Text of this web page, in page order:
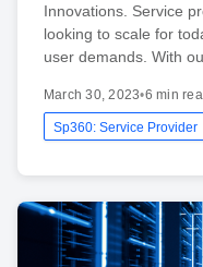
Innovations. Service
looking to scale for
user demands. With
March 30, 2023•6 min
Sp360: Service Provider